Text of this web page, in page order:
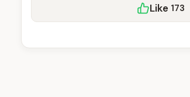
Like 173